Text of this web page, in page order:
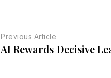
Previous Article
AI Rewards Decisive